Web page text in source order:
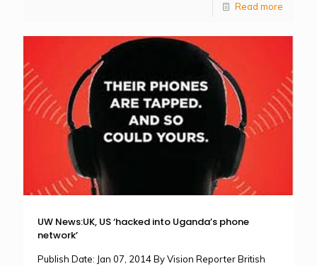
Read more
UW News:UK, US ‘hacked into Uganda’s phone
network’
Publish Date: Jan 07, 2014 By Vision Reporter British